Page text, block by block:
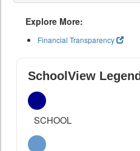
Explore More:
Financial Transparency
SchoolView Legend
SCHOOL